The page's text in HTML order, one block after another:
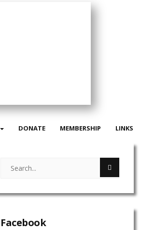
DONATE MEMBERSHIP LINKS
Facebook